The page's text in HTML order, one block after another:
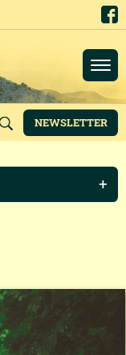
NEWSLETTER